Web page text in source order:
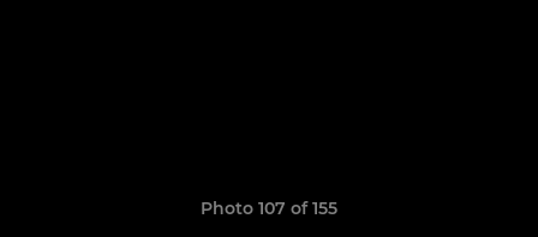
Photo 107 of 155